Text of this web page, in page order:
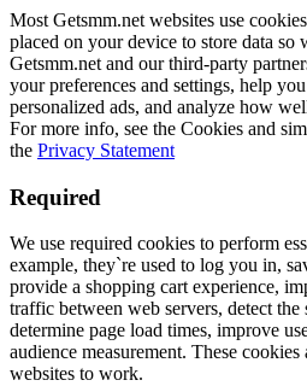
Most Getsmm.net websites use
placed on your device to store data so
Getsmm.net and our third-party
your preferences and settings, help
personalized ads, and analyze how
For more info, see the Cookies and
the Privacy Statement
Required
We use required cookies to perform
example, they`re used to log you in,
provide a shopping cart experience,
traffic between web servers, detect the
determine page load times, improve
audience measurement. These
websites to work.